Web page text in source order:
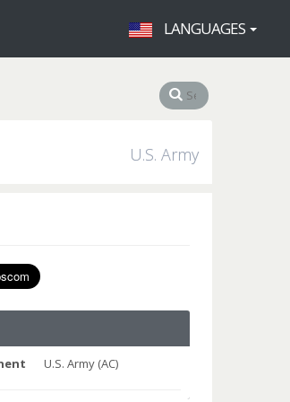
LANGUAGES
U.S. Army
U.S. Army (AC)